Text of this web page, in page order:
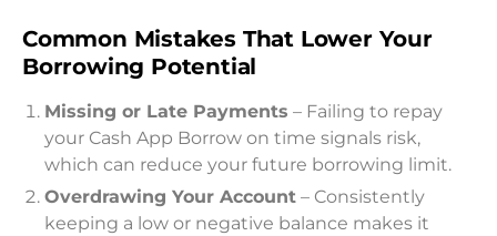
Common Mistakes That Lower Your
Borrowing Potential
Missing or Late Payments – Failing to repay
your Cash App Borrow on time signals risk,
which can reduce your future borrowing limit.
Overdrawing Your Account – Consistently
keeping a low or negative balance makes it